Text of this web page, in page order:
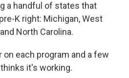
a handful of states that
K right: Michigan, West
North Carolina.
on each program and a few
it's working.